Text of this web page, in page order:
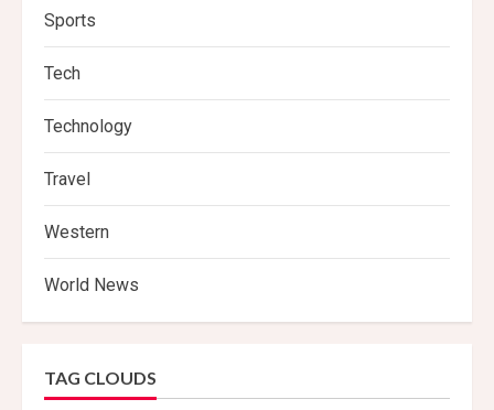
Sports
Tech
Technology
Travel
Western
World News
TAG CLOUDS